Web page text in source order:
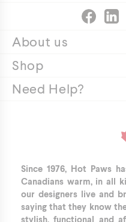
https://
products/bch5549-
ocean_r.png
This
hat
a
building
a
snowman
or
About us
Shop
Need Help?
Since 1976, Hot Paws
Canadians warm, in all
our designers live and
saying that they know
stylish, functional and